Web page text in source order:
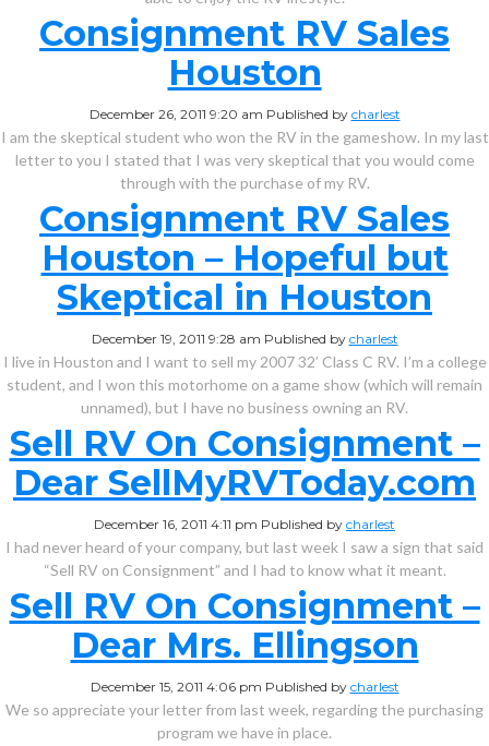
Consignment RV Sales
Houston
December 26, 2011 9:20 am Published by charlest
I am the skeptical student who won the RV in the gameshow. In my last
letter to you I stated that I was very skeptical that you would come
through with the purchase of my RV.
Consignment RV Sales
Houston – Hopeful but
Skeptical in Houston
December 19, 2011 9:28 am Published by charlest
I live in Houston and I want to sell my 2007 32’ Class C RV. I’m a college
student, and I won this motorhome on a game show (which will remain
unnamed), but I have no business owning an RV.
Sell RV On Consignment –
Dear SellMyRVToday.com
December 16, 2011 4:11 pm Published by charlest
I had never heard of your company, but last week I saw a sign that said
“Sell RV on Consignment” and I had to know what it meant.
Sell RV On Consignment –
Dear Mrs. Ellingson
December 15, 2011 4:06 pm Published by charlest
We so appreciate your letter from last week, regarding the purchasing
program we have in place.